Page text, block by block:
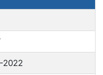
2022